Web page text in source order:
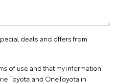
deals and offers from
of use and that my information
Toyota and OneToyota in